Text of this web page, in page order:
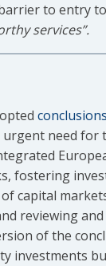
to entry
services”.
conclusions
need for
fostering
capital
reviewing
of the
investments